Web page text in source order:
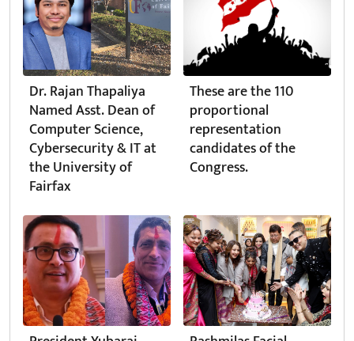
Dr. Rajan Thapaliya
Named Asst. Dean of
Computer Science,
Cybersecurity & IT at
the University of
Fairfax
These are the 110
proportional
representation
candidates of the
Congress.